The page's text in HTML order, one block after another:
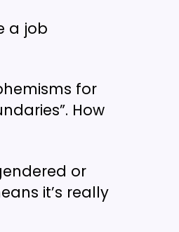
a job
for
How
or
it’s really